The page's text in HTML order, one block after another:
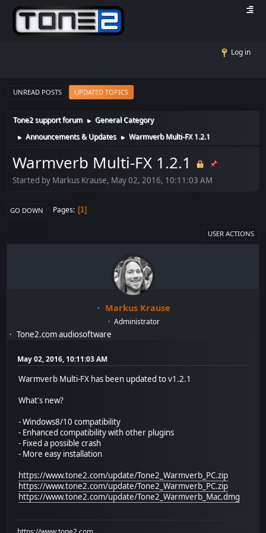
Log in
UNREAD POSTS UPDATED TOPICS
Tone2 support forum ► General Category
► Announcements & Updates ► Warmverb Multi-FX 1.2.1
Warmverb Multi-FX 1.2.1
Started by Markus Krause, May 02, 2016, 10:11:03 AM
GO DOWN Pages 1
USER ACTIONS
Markus Krause
Administrator
Tone2.com audiosoftware
May 02, 2016, 10:11:03 AM
Warmverb Multi-FX has been updated to v1.2.1
What's new?
- Windows8/10 compatibility
- Enhanced compatibility with other plugins
- Fixed a possible crash
- More easy installation
https://www.tone2.com/update/Tone2_Warmverb_PC.zip
https://www.tone2.com/update/Tone2_Warmverb_PC.zip
https://www.tone2.com/update/Tone2_Warmverb_Mac.dmg